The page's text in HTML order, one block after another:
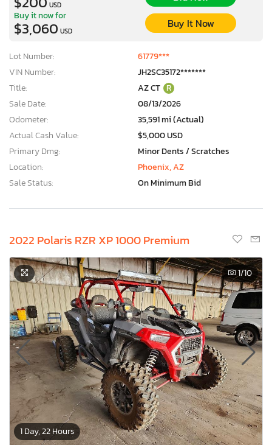
USD
Buy it now for
$3,060 USD
Buy It Now
Lot Number:
61779***
VIN Number:
JH2SC35172*******
Title:
AZ CT R
Sale Date:
08/13/2026
Odometer:
35,591 mi (Actual)
Actual Cash Value:
$5,000 USD
Primary Dmg:
Minor Dents / Scratches
Location:
Phoenix, AZ
Sale Status:
On Minimum Bid
2022 Polaris RZR XP 1000 Premium
1 Day, 22 Hours
1/10